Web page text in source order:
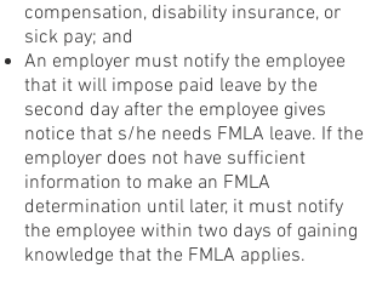
compensation, disability insurance, or
sick pay; and
An employer must notify the employee
that it will impose paid leave by the
second day after the employee gives
notice that s/he needs FMLA leave. If the
employer does not have sufficient
information to make an FMLA
determination until later, it must notify
the employee within two days of gaining
knowledge that the FMLA applies.